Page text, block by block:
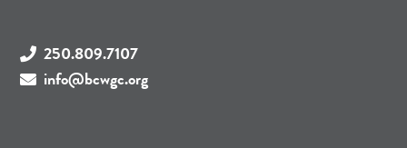
250.809.7107
info@bcwgc.org